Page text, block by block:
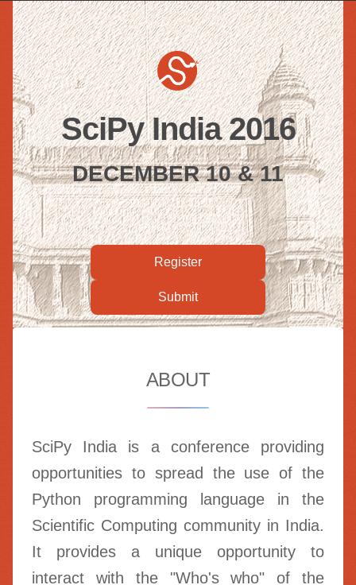
SciPy India 2016
DECEMBER 10 & 11
Register
Submit
ABOUT
SciPy India is a conference providing
opportunities to spread the use of the
Python programming language in the
Scientific Computing community in India.
It provides a unique opportunity to
interact with the "Who's who" of the